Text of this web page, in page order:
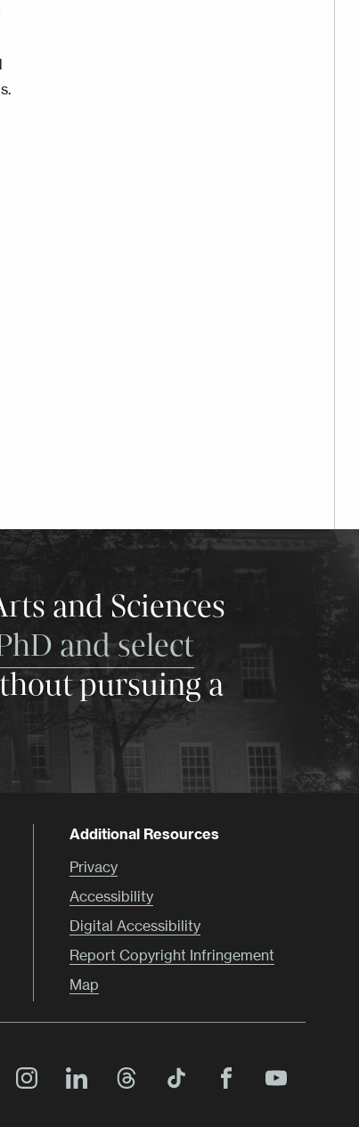
and Sciences
and select
pursuing a
Additional Resources
Privacy
Accessibility
Digital Accessibility
Report Copyright Infringement
Map
Main